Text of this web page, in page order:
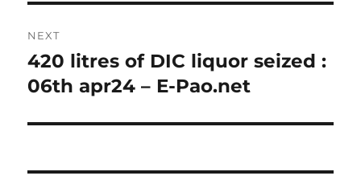
NEXT
Next
post:
420 litres of DIC liquor seized :
06th apr24 – E-Pao.net